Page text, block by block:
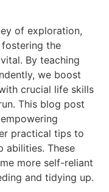
of exploration,
the
By teaching
we boost
crucial life skills
This blog post
practical tips to
abilities. These
more self-reliant
and tidying up.